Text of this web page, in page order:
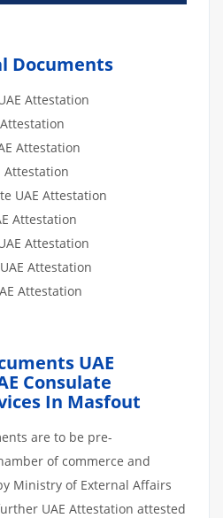
Documents
Attestation
Attestation
Attestation
UAE Attestation
Attestation
Attestation
Attestation
Attestation
UAE
Consulate
In Masfout
are to be pre-
of commerce and
Ministry of External Affairs
UAE Attestation attested